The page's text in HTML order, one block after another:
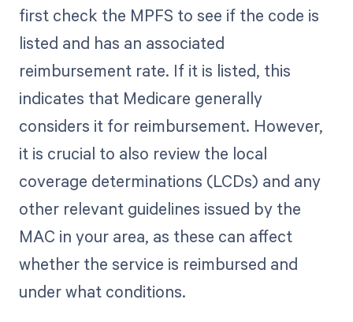
first check the MPFS to see if the code is
listed and has an associated
reimbursement rate. If it is listed, this
indicates that Medicare generally
considers it for reimbursement. However,
it is crucial to also review the local
coverage determinations (LCDs) and any
other relevant guidelines issued by the
MAC in your area, as these can affect
whether the service is reimbursed and
under what conditions.